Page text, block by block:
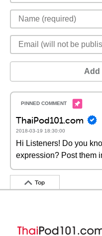
Add
ThaiPod101.com
2018-03-19 18:30:00
Hi Listeners! Do you
expression? Post them
Top